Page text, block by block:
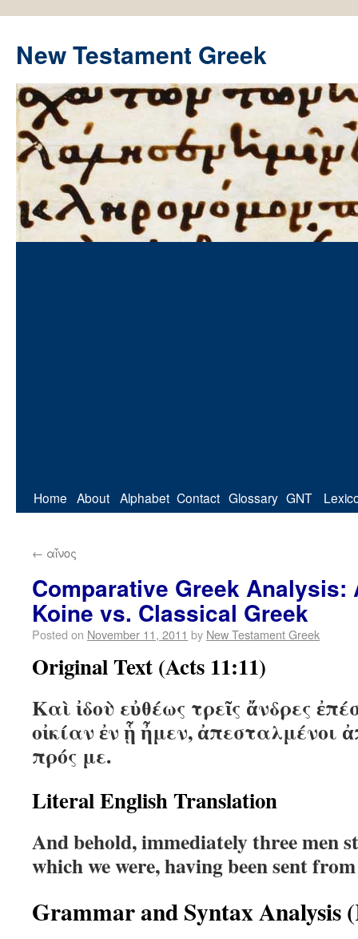
New Testament Greek
Home About Alphabet Contact Glossary GNT
← αἶνος
Comparative Greek Analysis:
Koine vs. Classical Greek
Posted on November 11, 2011 by New Testament Greek
Original Text (Acts 11:11)
Καὶ ἰδοὺ εὐθέως τρεῖς ἄνδρες
οἰκίαν ἐν ᾗ ἦμεν, ἀπεσταλμένοι
πρός με.
Literal English Translation
And behold, immediately three men
which we were, having been sent
Grammar and Syntax Analysis